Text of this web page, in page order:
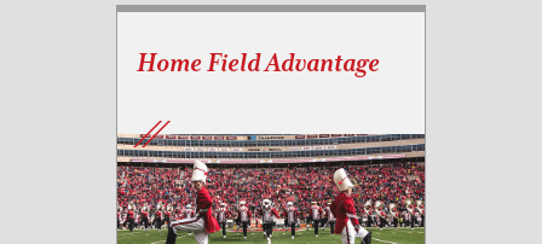
Home Field Advantage